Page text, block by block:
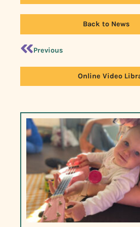
Back to News
Previous
Online Video